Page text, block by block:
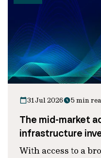
31 Jul 2026 5 min
The mid-market
infrastructure
With access to a